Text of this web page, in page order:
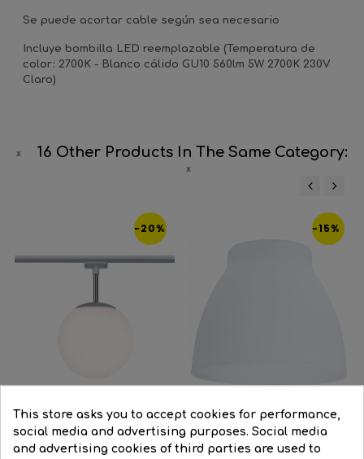
Se puede acortar cable según sea necesario
Incluye bombilla LED reemplazable (Temperatura de
color: 2700K - Blanco cálido GU10 560lm 5W 2700K 230V
Claro)
16 Other Products In The Same Category:
-20%
Track light E14 10W opal...
-15%
Spare white glass
This store asks you to accept cookies for performance,
social media and advertising purposes. Social media
and advertising cookies of third parties are used to